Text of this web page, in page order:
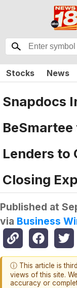
Stocks News
Snapdocs
Lenders to
Closing
Published at
via Business
ⓘ This article is
views of this site.
accuracy or